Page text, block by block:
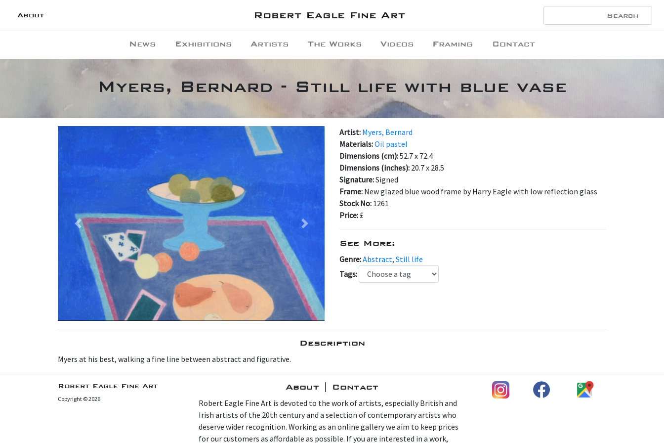
About Robert Eagle Fine Art
News Exhibitions Artists The Works Videos Framing Contact
Myers, Bernard - Still life with blue vase
Previous Next
Artist: Myers, Bernard
Materials:Oil pastel
Dimensions (cm):52.7 x 72.4
Dimensions (inches): 20.7 x 28.5
Signature:Signed
Frame: New glazed blue wood frame by Harry Eagle with low reflection glass
Stock No: 1261
Price: £
See More:
Genre:Abstract, Still life
Tags:
Description
Myers at his best, walking a fine line between abstract and figurative.
Robert Eagle Fine Art
Copyright © 2026
About | Contact
Robert Eagle Fine Art is devoted to the work of artists, especially British and
Irish artists of the 20th century and a selection of contemporary artists who
deserve wider recognition. Working as an online gallery we aim to keep prices
for our customers as affordable as possible. If you are interested in a work,